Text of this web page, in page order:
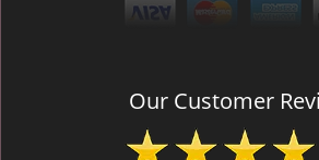
Our Customer